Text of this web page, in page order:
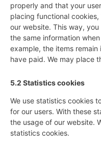
properly and that your
placing functional
our website. This way,
the same information
example, the items
have paid. We may place
5.2 Statistics cookies
We use statistics cookies
for our users. With these
the usage of our website.
statistics cookies.